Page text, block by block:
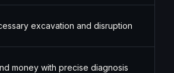
excavation and disruption
money with precise diagnosis